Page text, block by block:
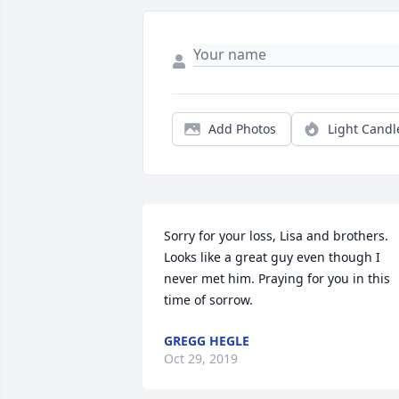
Add Photos Light
Sorry for your loss, Lisa and brothers.
Looks like a great guy even though I
never met him. Praying for you in this
time of sorrow.
GREGG HEGLE
Oct 29, 2019